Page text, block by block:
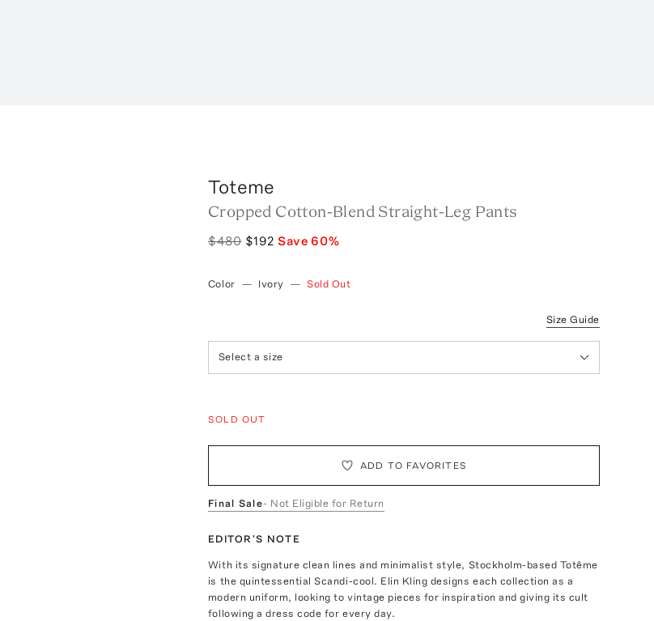
Toteme
Cropped Cotton-Blend Straight-Leg Pants
$480 $192 Save60%
Color — Ivory — Sold Out
Size Guide
Select a size
SOLD OUT
ADD TO FAVORITES
Final Sale- Not Eligible for Return
EDITOR'S NOTE
With its signature clean lines and minimalist style, Stockholm-based Totême
is the quintessential Scandi-cool. Elin Kling designs each collection as a
modern uniform, looking to vintage pieces for inspiration and giving its cult
following a dress code for every day.